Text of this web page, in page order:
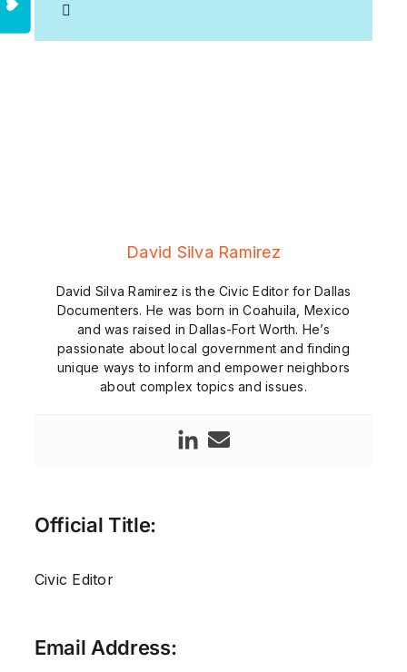
David Silva Ramirez
David Silva Ramirez is the Civic Editor for Dallas
Documenters. He was born in Coahuila, Mexico
and was raised in Dallas-Fort Worth. He’s
passionate about local government and finding
unique ways to inform and empower neighbors
about complex topics and issues.
Official Title:
Civic Editor
Email Address: